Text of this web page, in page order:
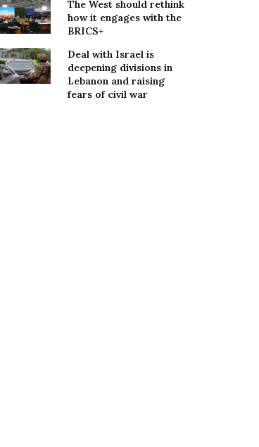
The West should rethink
how it engages with the
BRICS+
Deal with Israel is
deepening divisions in
Lebanon and raising
fears of civil war